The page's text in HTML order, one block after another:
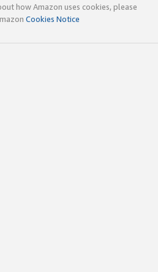
how Amazon uses cookies, please
Cookies Notice